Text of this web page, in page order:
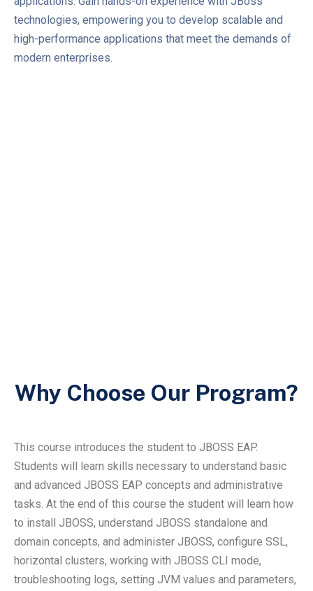
technologies, empowering you to develop scalable and
high-performance applications that meet the demands of
modern enterprises.
Why Choose Our Program?
This course introduces the student to JBOSS EAP.
Students will learn skills necessary to understand basic
and advanced JBOSS EAP concepts and administrative
tasks. At the end of this course the student will learn how
to install JBOSS, understand JBOSS standalone and
domain concepts, and administer JBOSS, configure SSL,
horizontal clusters, working with JBOSS CLI mode,
troubleshooting logs, setting JVM values and parameters,